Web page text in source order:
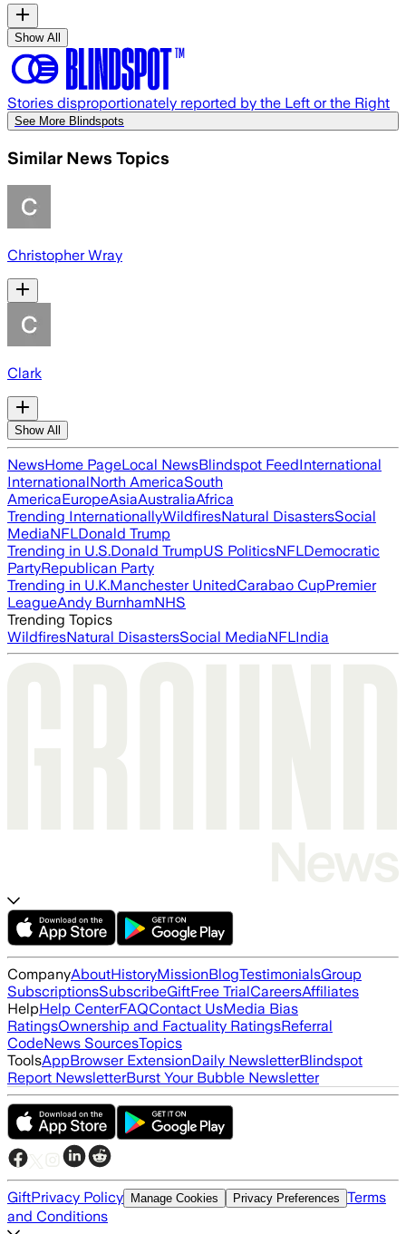
Show All
Stories disproportionately reported by the Left or the Right
See More Blindspots
Similar News Topics
Christopher Wray
Clark
Show All
NewsHome PageLocal NewsBlindspot FeedInternational
InternationalNorth AmericaSouth
AmericaEuropeAsiaAustraliaAfrica
Trending InternationallyWildfiresNatural DisastersSocial
MediaNFLDonald Trump
Trending in U.S.Donald TrumpUS PoliticsNFLDemocratic
PartyRepublican Party
Trending in U.K.Manchester UnitedCarabao CupPremier
LeagueAndy BurnhamNHS
Trending Topics
WildfiresNatural DisastersSocial MediaNFLIndia
CompanyAboutHistoryMissionBlogTestimonialsGroup
SubscriptionsSubscribeGiftFree TrialCareersAffiliates
HelpHelp CenterFAQContact UsMedia Bias
RatingsOwnership and Factuality RatingsReferral
CodeNews SourcesTopics
ToolsAppBrowser ExtensionDaily NewsletterBlindspot
Report NewsletterBurst Your Bubble Newsletter
GiftPrivacy Policy Manage Cookies Privacy Preferences Terms
and Conditions